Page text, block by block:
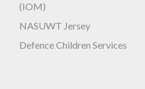
(IOM)
NASUWT Jersey
Defence Children Services